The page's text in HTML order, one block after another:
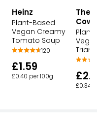
Heinz
Plant-Based
Vegan Creamy
Tomato Soup
120
£1.59
£0.40 per 100g
The
Cow
Plant
£0.34